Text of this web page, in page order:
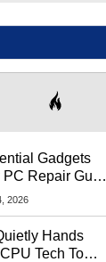
Gadgets
PC Repair Guru
Own
2026
Hands
Tech To